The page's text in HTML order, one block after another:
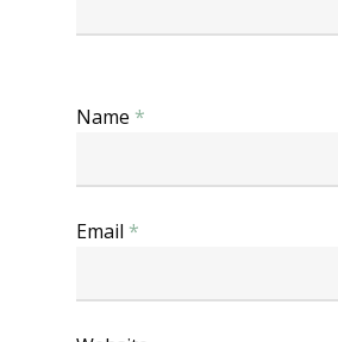
Name *
Email *